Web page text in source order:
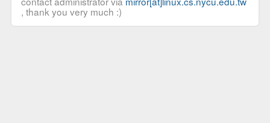
, thank you very much :)